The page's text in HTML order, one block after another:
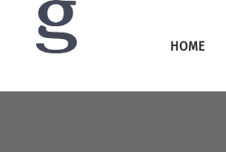
HOME